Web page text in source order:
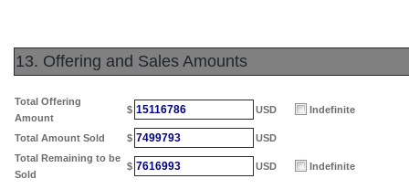
13. Offering and Sales Amounts
Total Offering
Amount
$ 15116786 USD Indefinite
Total Amount Sold $ 7499793
USD
Total Remaining to be
Sold
$ 7616993 USD Indefinite